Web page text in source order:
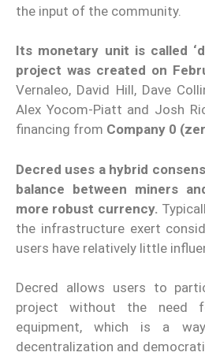
the input of the community.
Its monetary unit is called
project was created on
Vernaleo, David Hill, Dave
Alex Yocom-Piatt and Josh
financing from Company 0
Decred uses a hybrid
balance between miners
more robust currency.
the infrastructure exert
users have relatively little
Decred allows users to
project without the need
equipment, which is a
decentralization and